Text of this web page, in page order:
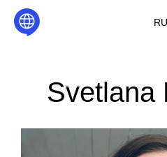
RU
Svetlana